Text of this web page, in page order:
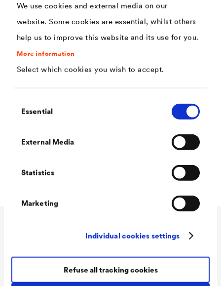
We use cookies and external media on our
website. Some cookies are essential, whilst others
help us to improve this website and its use for you.
More information
Select which cookies you wish to accept.
Selection
Essential
External Media
Statistics
Marketing
Individual cookies settings
Refuse all tracking cookies
Characteristics
Excellent filling and covering properties
inclination
Matt surface
Technical data
100 - 120 ml/m²